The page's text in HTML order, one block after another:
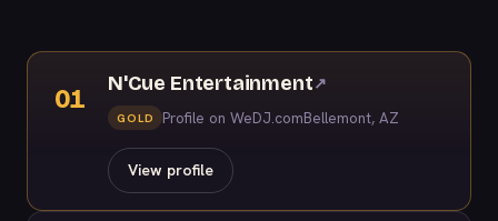
01
N'Cue Entertainment↗
GOLD Profile on WeDJ.comBellemont, AZ
View profile